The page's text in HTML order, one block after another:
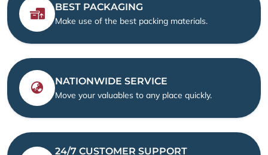
BEST PACKAGING
Make use of the best packing materials.
NATIONWIDE SERVICE
Move your valuables to any place quickly.
24/7 CUSTOMER SUPPORT